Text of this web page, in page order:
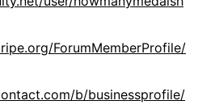
ForumMemberProfile/
b/businessprofile/